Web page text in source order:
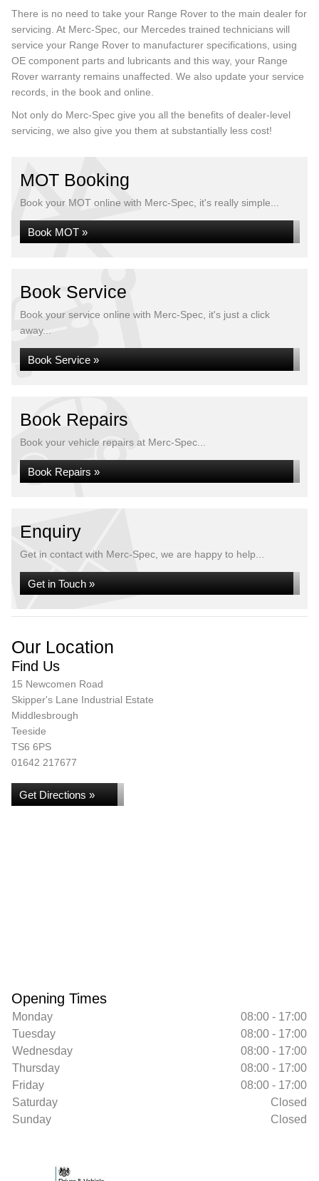
There is no need to take your Range Rover to the main dealer for
servicing. At Merc-Spec, our Mercedes trained technicians will
service your Range Rover to manufacturer specifications, using
OE component parts and lubricants and this way, your Range
Rover warranty remains unaffected. We also update your service
records, in the book and online.
Not only do Merc-Spec give you all the benefits of dealer-level
servicing, we also give you them at substantially less cost!
MOT Booking
Book your MOT online with Merc-Spec, it's really simple...
Book MOT »
Book Service
Book your service online with Merc-Spec, it's just a click
away...
Book Service »
Book Repairs
Book your vehicle repairs at Merc-Spec...
Book Repairs »
Enquiry
Get in contact with Merc-Spec, we are happy to help...
Get in Touch »
Our Location
Find Us
15 Newcomen Road
Skipper's Lane Industrial Estate
Middlesbrough
Teeside
TS6 6PS
01642 217677
Get Directions »
Opening Times
Monday
08:00 - 17:00
Tuesday
08:00 - 17:00
Wednesday
08:00 - 17:00
Thursday
08:00 - 17:00
Friday
08:00 - 17:00
Saturday
Closed
Sunday
Closed